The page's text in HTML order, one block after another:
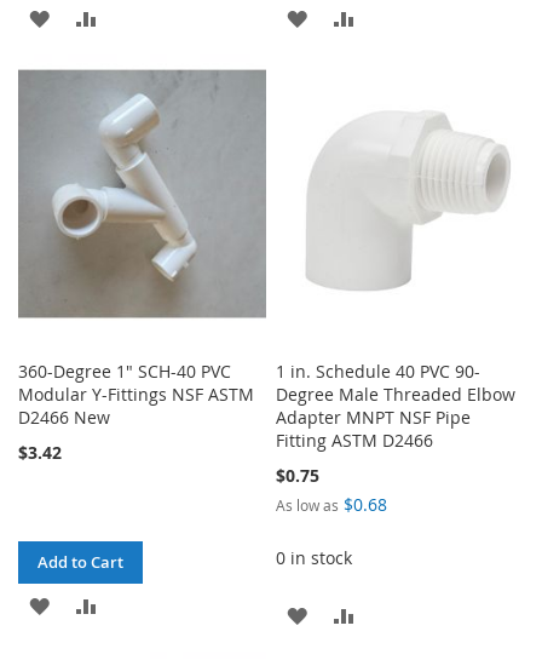
ADD
COMPARE
ADD
LIST
360-Degree 1" SCH-40 PVC
Modular Y-Fittings NSF ASTM
D2466 New
$3.42
Add to Cart
ADD
1 in. Schedule 40 PVC 90-
Degree Male Threaded Elbow
Adapter MNPT NSF Pipe
Fitting ASTM D2466
$0.75
As low as $0.68
0 in stock
ADD